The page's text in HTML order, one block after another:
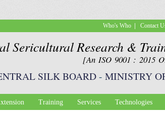
Sericultural Research &
[An ISO 9001 : 2015
SILK BOARD- MINISTRY
Who's Who | Contact
Training Services Technologies